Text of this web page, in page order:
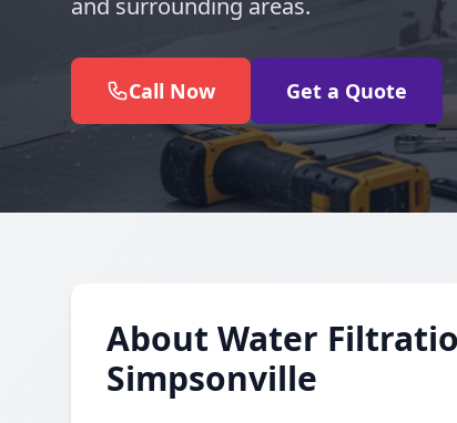
and surrounding areas.
Call Now Get a Quote
About Water
Simpsonville